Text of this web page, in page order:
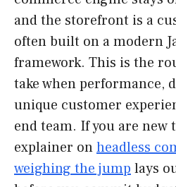
and the storefront is a
often built on a modern
framework. This is the
take when performance,
unique customer
end team. If you are new
explainer onheadless
weighing the jump lays